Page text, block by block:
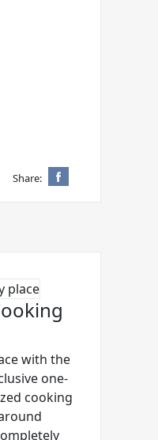
Share:
with the
one-
cooking